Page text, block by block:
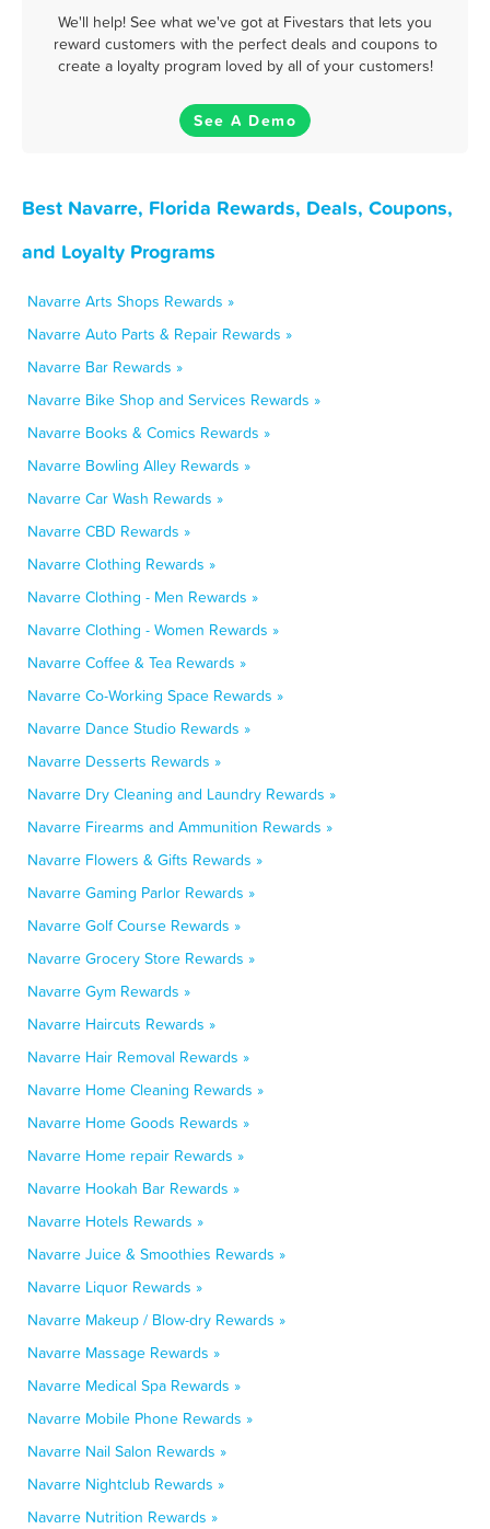
We'll help! See what we've got at Fivestars that lets you
reward customers with the perfect deals and coupons to
create a loyalty program loved by all of your customers!
See A Demo
Best Navarre, Florida Rewards, Deals, Coupons,
and Loyalty Programs
Navarre Arts Shops Rewards »
Navarre Auto Parts & Repair Rewards »
Navarre Bar Rewards »
Navarre Bike Shop and Services Rewards »
Navarre Books & Comics Rewards »
Navarre Bowling Alley Rewards »
Navarre Car Wash Rewards »
Navarre CBD Rewards »
Navarre Clothing Rewards »
Navarre Clothing - Men Rewards »
Navarre Clothing - Women Rewards »
Navarre Coffee & Tea Rewards »
Navarre Co-Working Space Rewards »
Navarre Dance Studio Rewards »
Navarre Desserts Rewards »
Navarre Dry Cleaning and Laundry Rewards »
Navarre Firearms and Ammunition Rewards »
Navarre Flowers & Gifts Rewards »
Navarre Gaming Parlor Rewards »
Navarre Golf Course Rewards »
Navarre Grocery Store Rewards »
Navarre Gym Rewards »
Navarre Haircuts Rewards »
Navarre Hair Removal Rewards »
Navarre Home Cleaning Rewards »
Navarre Home Goods Rewards »
Navarre Home repair Rewards »
Navarre Hookah Bar Rewards »
Navarre Hotels Rewards »
Navarre Juice & Smoothies Rewards »
Navarre Liquor Rewards »
Navarre Makeup / Blow-dry Rewards »
Navarre Massage Rewards »
Navarre Medical Spa Rewards »
Navarre Mobile Phone Rewards »
Navarre Nail Salon Rewards »
Navarre Nightclub Rewards »
Navarre Nutrition Rewards »